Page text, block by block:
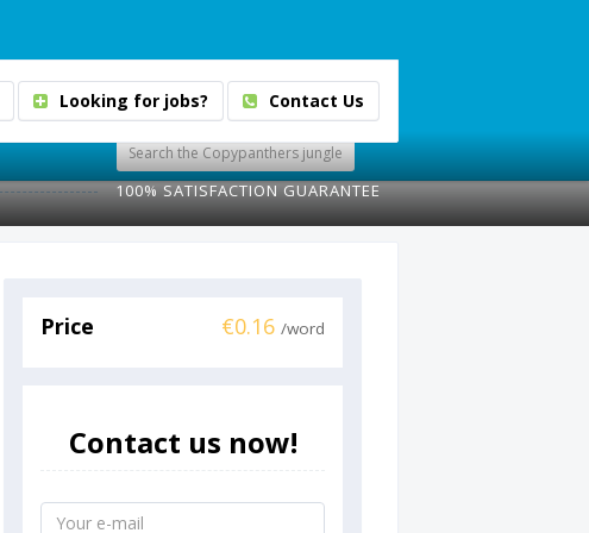
Looking for jobs? Contact Us
100% SATISFACTION GUARANTEE
Price €0.16 /word
Contact us now!